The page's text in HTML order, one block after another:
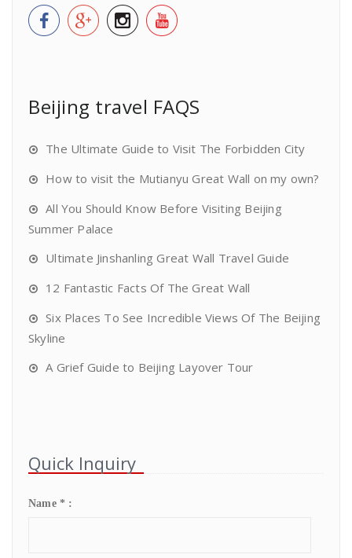
Beijing travel FAQS
The Ultimate Guide to Visit The Forbidden City
How to visit the Mutianyu Great Wall on my own?
All You Should Know Before Visiting Beijing
Summer Palace
Ultimate Jinshanling Great Wall Travel Guide
12 Fantastic Facts Of The Great Wall
Six Places To See Incredible Views Of The Beijing
Skyline
A Grief Guide to Beijing Layover Tour
Quick Inquiry
Name * :